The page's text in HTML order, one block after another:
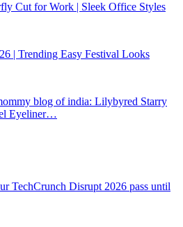
Cut for Work | Sleek Office Styles
| Trending Easy Festival Looks
blog of india: Lilybyred Starry
Eyeliner…
TechCrunch Disrupt 2026 pass until